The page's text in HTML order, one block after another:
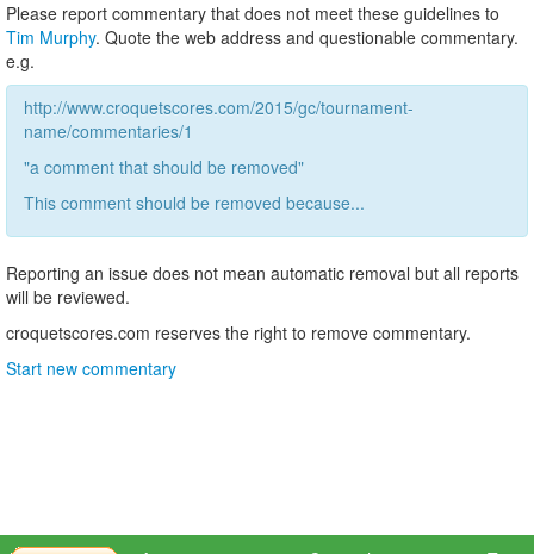
Please report commentary that does not meet these guidelines to
Tim Murphy. Quote the web address and questionable commentary.
e.g.
http://www.croquetscores.com/2015/gc/tournament-
name/commentaries/1
"a comment that should be removed"
This comment should be removed because...
Reporting an issue does not mean automatic removal but all reports
will be reviewed.
croquetscores.com reserves the right to remove commentary.
Start new commentary